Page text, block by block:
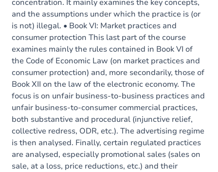
concentration. It mainly examines the key concepts,
and the assumptions under which the practice is (or
is not) illegal. • Book VI: Market practices and
consumer protection This last part of the course
examines mainly the rules contained in Book VI of
the Code of Economic Law (on market practices and
consumer protection) and, more secondarily, those of
Book XII on the law of the electronic economy. The
focus is on unfair business-to-business practices and
unfair business-to-consumer commercial practices,
both substantive and procedural (injunctive relief,
collective redress, ODR, etc.). The advertising regime
is then analysed. Finally, certain regulated practices
are analysed, especially promotional sales (sales on
sale, at a loss, price reductions, etc.) and their